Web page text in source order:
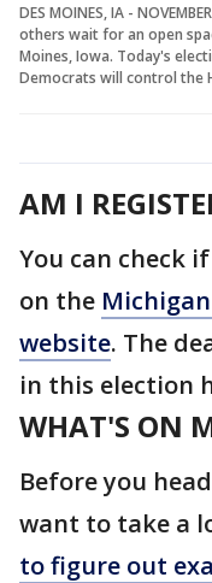
DES MOINES, IA -
others wait for an open
Moines, Iowa. Today's
Democrats will control the
AM I
You can check
on the
website. The
in this election
WHAT'S ON
Before you
want to take a
to figure out